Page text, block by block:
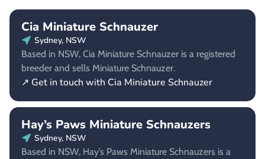
Cia Miniature Schnauzer
Sydney, NSW
Based in NSW, Cia Miniature Schnauzer is a registered
breeder and sells Miniature Schnauzer.
↗ Get in touch with Cia Miniature Schnauzer
Hay’s Paws Miniature Schnauzers
Sydney, NSW
Based in NSW, Hay’s Paws Miniature Schnauzers is a